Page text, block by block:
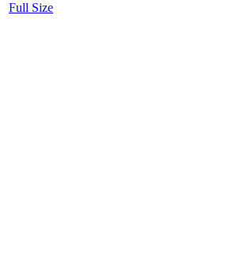
Full Size